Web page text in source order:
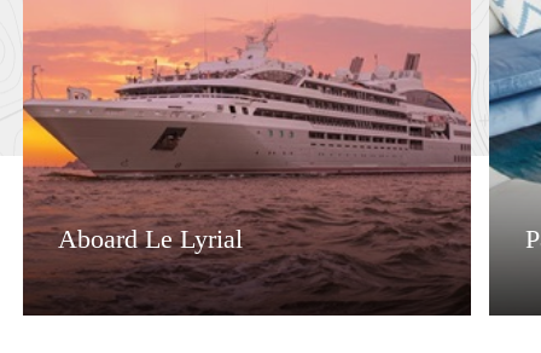
Aboard Le Lyrial